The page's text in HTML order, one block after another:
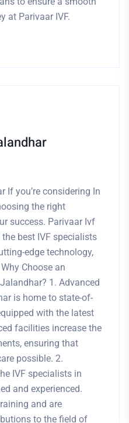
at Parivaar IVF.
If you’re considering In
the right
success. Parivaar Ivf
best IVF specialists
edge technology,
Choose an
1. Advanced
is home to state-of-
with the latest
facilities increase the
ensuring that
possible. 2.
IVF specialists in
and experienced.
and are
to the field of